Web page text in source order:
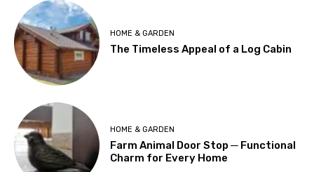
HOME & GARDEN
The Timeless Appeal of a Log Cabin
HOME & GARDEN
Farm Animal Door Stop ─ Functional
Charm for Every Home